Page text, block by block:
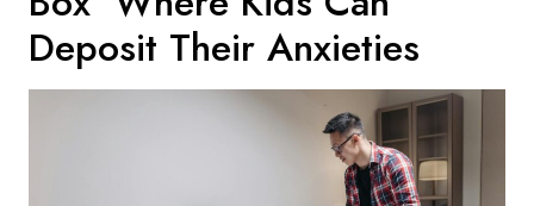
Deposit Their Anxieties